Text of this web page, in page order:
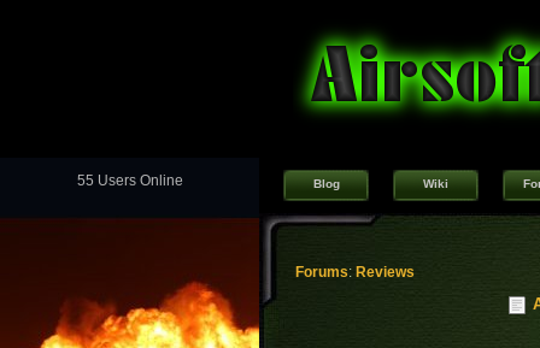
55 Users Online Blog Wiki
Forums: Reviews